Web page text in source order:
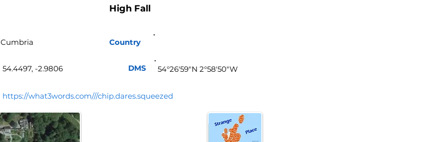
High Fall
Country
https://what3words.com///chip.dares.squeezed
54.4497, -2.9806 DMS 54°26'59"N 2°58'50"W
Cumbria